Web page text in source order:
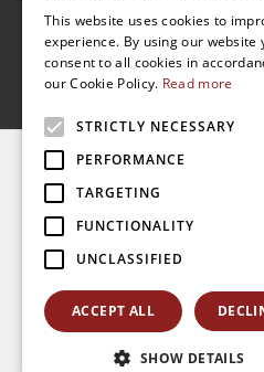
I have read and
TOP CATEGORIES
NEW RELEASES
AERAKIS PUBLICATIONS
BOOKS
This website uses cookies to
experience. By using our website
consent to all cookies in
our Cookie Policy. Read more
STRICTLY NECESSARY
PERFORMANCE
TARGETING
FUNCTIONALITY
UNCLASSIFIED
ACCEPT ALL
SHOW DETAILS